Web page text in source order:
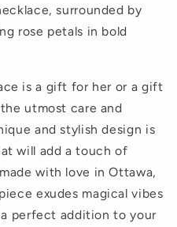
surrounded by
rose petals in bold
is a gift for her or a gift
utmost care and
and stylish design is
will add a touch of
with love in Ottawa,
exudes magical vibes
perfect addition to your